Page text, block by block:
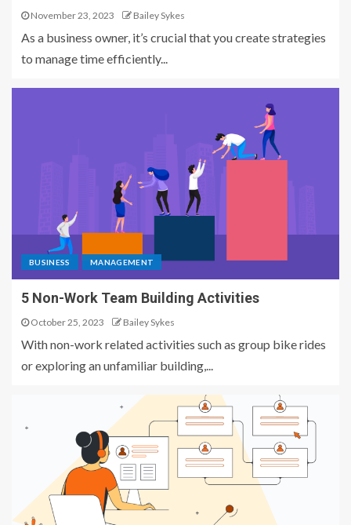
November 23, 2023 Bailey Sykes
As a business owner, it’s crucial that you create strategies
to manage time efficiently...
BUSINESS MANAGEMENT
5 Non-Work Team Building Activities
October 25, 2023 Bailey Sykes
With non-work related activities such as group bike rides
or exploring an unfamiliar building,...